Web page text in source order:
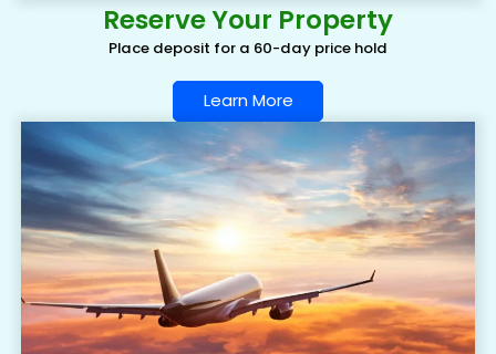
Reserve Your Property
Place deposit for a 60-day price hold
Learn More